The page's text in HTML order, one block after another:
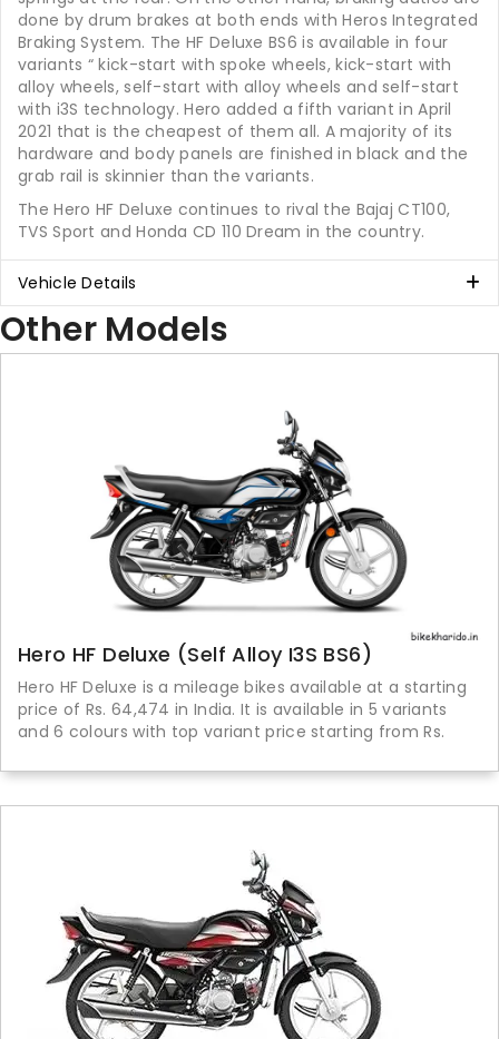
done by drum brakes at both ends with Heros Integrated
Braking System. The HF Deluxe BS6 is available in four
variants “ kick-start with spoke wheels, kick-start with
alloy wheels, self-start with alloy wheels and self-start
with i3S technology. Hero added a fifth variant in April
2021 that is the cheapest of them all. A majority of its
hardware and body panels are finished in black and the
grab rail is skinnier than the variants.
The Hero HF Deluxe continues to rival the Bajaj CT100,
TVS Sport and Honda CD 110 Dream in the country.
Vehicle Details
Other Models
Hero HF Deluxe (Self Alloy I3S BS6)
Hero HF Deluxe is a mileage bikes available at a starting
price of Rs. 64,474 in India. It is available in 5 variants
and 6 colours with top variant price starting from Rs.